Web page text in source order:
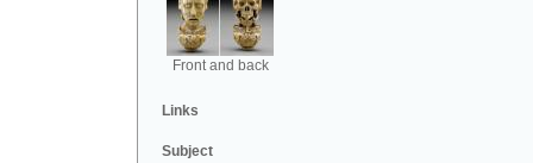
Front and back
Links
Subject